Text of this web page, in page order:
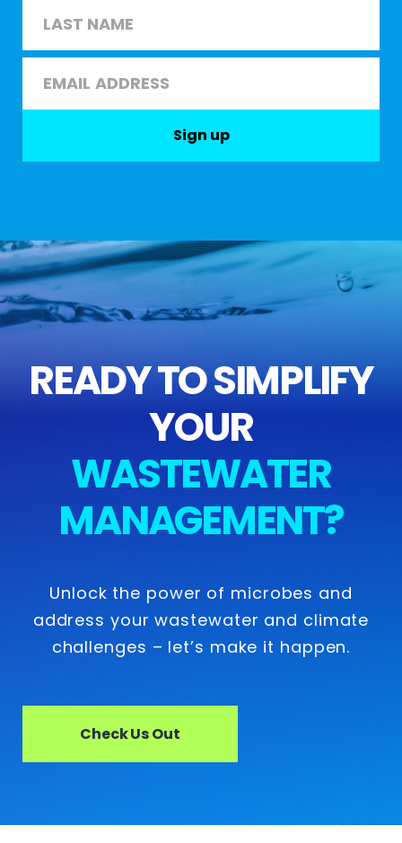
Sign up
READY TO SIMPLIFY
YOUR
WASTEWATER
MANAGEMENT?
Unlock the power of microbes and
address your wastewater and climate
challenges – let’s make it happen.
Check Us Out